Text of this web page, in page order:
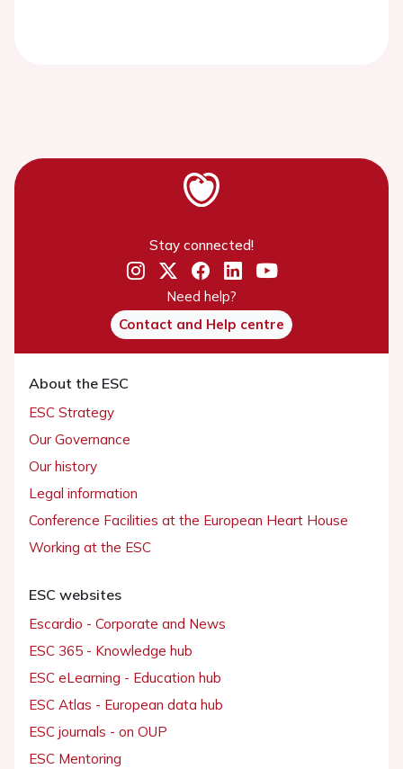
Stay connected!
Need help?
Contact and Help centre
About the ESC
ESC Strategy
Our Governance
Our history
Legal information
Conference Facilities at the European Heart House
Working at the ESC
ESC websites
Escardio - Corporate and News
ESC 365 - Knowledge hub
ESC eLearning - Education hub
ESC Atlas - European data hub
ESC journals - on OUP
ESC Mentoring